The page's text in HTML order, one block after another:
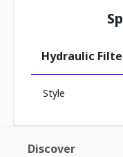
Hydraulic
Style
Discover